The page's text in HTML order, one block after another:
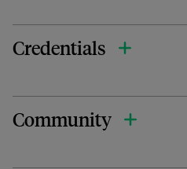
Credentials
Community